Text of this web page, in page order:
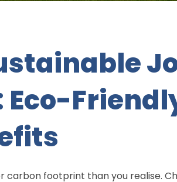
carbon footprint than you realise.